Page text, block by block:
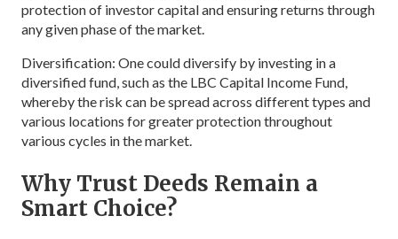
protection of investor capital and ensuring returns through
any given phase of the market.
Diversification: One could diversify by investing in a
diversified fund, such as the LBC Capital Income Fund,
whereby the risk can be spread across different types and
various locations for greater protection throughout
various cycles in the market.
Why Trust Deeds Remain a
Smart Choice?